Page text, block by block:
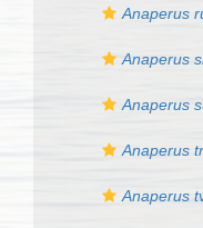
Anaperus
Anaperus
Anaperus
Anaperus
Anaperus